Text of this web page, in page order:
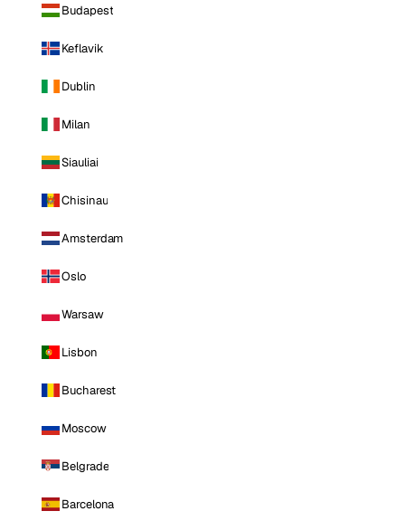
Budapest
Keflavik
Dublin
Milan
Siauliai
Chisinau
Amsterdam
Oslo
Warsaw
Lisbon
Bucharest
Moscow
Belgrade
Barcelona